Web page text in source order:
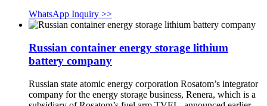
WhatsApp Inquiry >>
Russian container energy storage lithium
battery company
Russian state atomic energy corporation Rosatom’s integrator
company for the energy storage business, Renera, which is a